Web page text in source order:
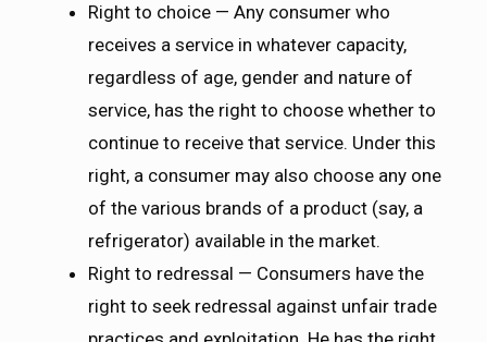
Right to choice — Any consumer who
receives a service in whatever capacity,
regardless of age, gender and nature of
service, has the right to choose whether to
continue to receive that service. Under this
right, a consumer may also choose any one
of the various brands of a product (say, a
refrigerator) available in the market.
Right to redressal — Consumers have the
right to seek redressal against unfair trade